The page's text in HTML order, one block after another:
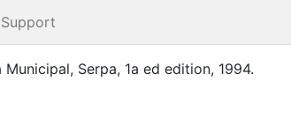
Support
Municipal, Serpa, 1a ed edition, 1994.